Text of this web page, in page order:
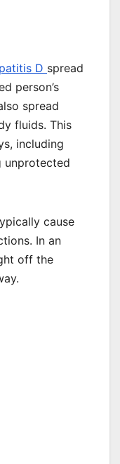
D spread
person’s
spread
fluids. This
including
unprotected
cause
In an
off the